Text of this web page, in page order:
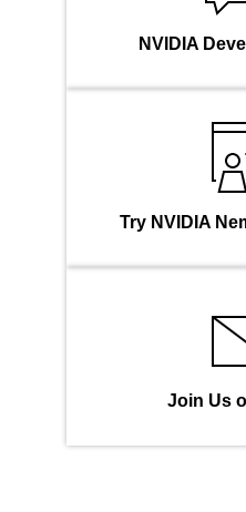
NVIDIA
Try NVIDIA
Join Us